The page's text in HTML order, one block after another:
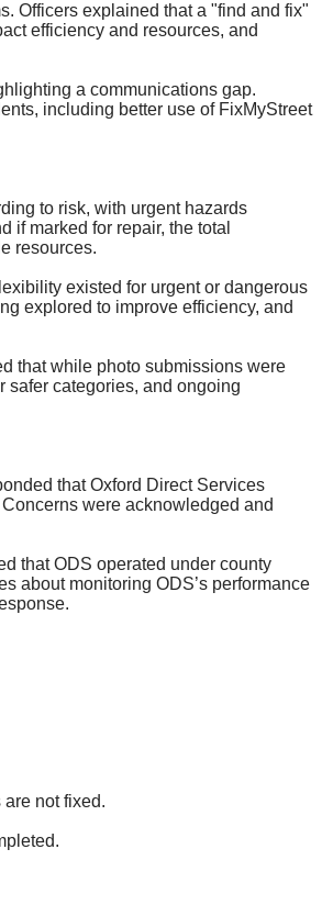
Officers explained that a "find and fix"
efficiency and resources, and
a communications gap.
including better use of FixMyStreet
to risk, with urgent hazards
if marked for repair, the total
resources.
existed for urgent or dangerous
explored to improve efficiency, and
that while photo submissions were
safer categories, and ongoing
that Oxford Direct Services
were acknowledged and
that ODS operated under county
about monitoring ODS’s performance
not fixed.